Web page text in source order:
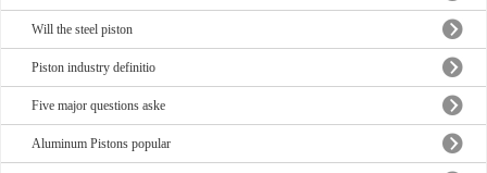
Will the steel piston
Piston industry definitio
Five major questions aske
Aluminum Pistons popular